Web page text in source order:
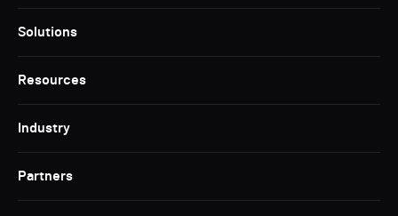
Solutions
Resources
Industry
Partners